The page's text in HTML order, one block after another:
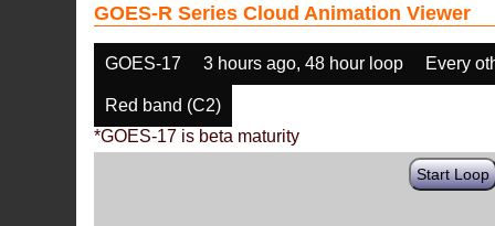
GOES-R Series Cloud Animation Viewer
GOES-17 3 hours ago, 48 hour loop Every
Red band (C2)
*GOES-17 is beta maturity
Start Loop